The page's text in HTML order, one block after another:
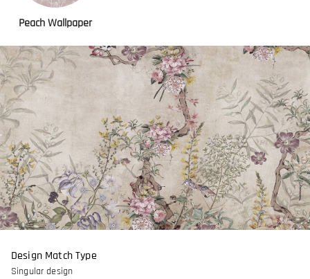
Peach Wallpaper
Design Match Type
Singular design